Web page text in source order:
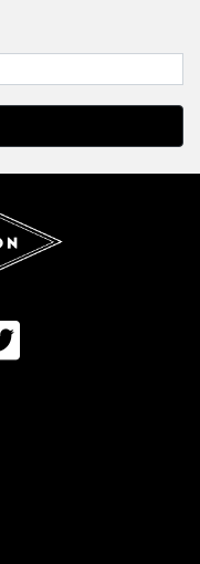
Connect via Twitter